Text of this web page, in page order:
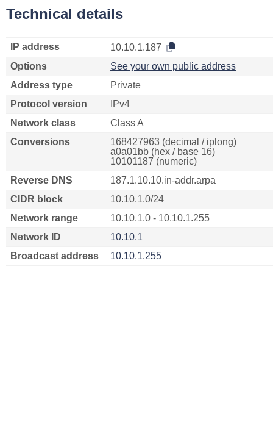
Technical details
IP address
10.10.1.187
Options
See your own public address
Address type
Private
Protocol version
IPv4
Network class
Class A
Conversions
168427963 (decimal / iplong)
a0a01bb (hex / base 16)
10101187 (numeric)
Reverse DNS
187.1.10.10.in-addr.arpa
CIDR block
10.10.1.0/24
Network range
10.10.1.0 - 10.10.1.255
Network ID
10.10.1
Broadcast address
10.10.1.255